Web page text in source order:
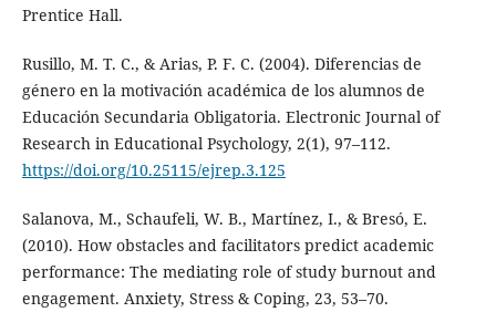
Prentice Hall.
Rusillo, M. T. C., & Arias, P. F. C. (2004). Diferencias de
género en la motivación académica de los alumnos de
Educación Secundaria Obligatoria. Electronic Journal of
Research in Educational Psychology, 2(1), 97–112.
https://doi.org/10.25115/ejrep.3.125
Salanova, M., Schaufeli, W. B., Martínez, I., & Bresó, E.
(2010). How obstacles and facilitators predict academic
performance: The mediating role of study burnout and
engagement. Anxiety, Stress & Coping, 23, 53–70.